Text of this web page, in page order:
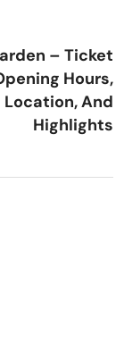
– Ticket
Hours,
Location, And
Highlights